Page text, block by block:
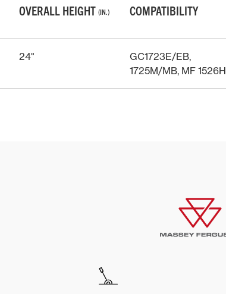
OVERALL HEIGHT (IN.) COMPATIBILITY
24"
GC1723E/EB,
1725M/MB, MF 1526H